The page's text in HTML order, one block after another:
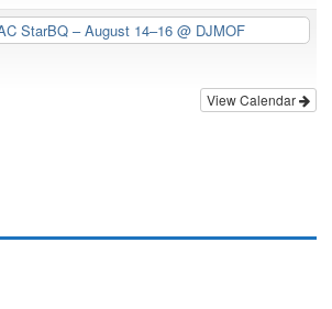
StarBQ – August 14–16@ DJMOF
View Calendar